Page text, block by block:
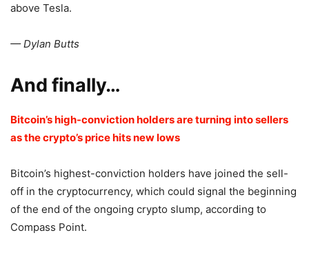
above Tesla.
— Dylan Butts
And finally…
Bitcoin’s high-conviction holders are turning into sellers
as the crypto’s price hits new lows
Bitcoin’s highest-conviction holders have joined the sell-
off in the cryptocurrency, which could signal the beginning
of the end of the ongoing crypto slump, according to
Compass Point.